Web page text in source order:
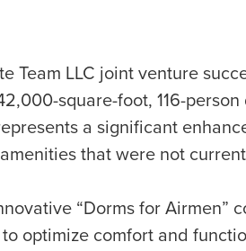
Team LLC joint venture
square-foot, 116-
a significant
that were not
“Dorms for Airmen”
optimize comfort and